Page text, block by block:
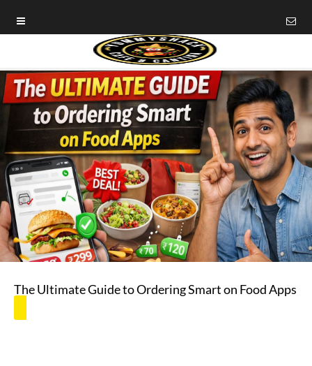
The Ultimate Guide to Ordering Smart on Food Apps